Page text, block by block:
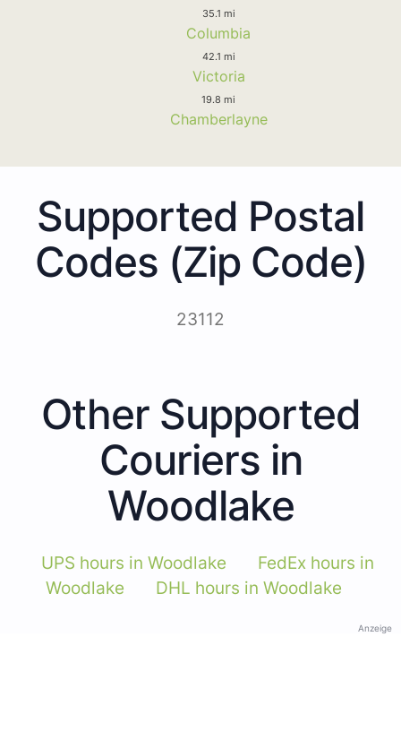
35.1 mi
Columbia
42.1 mi
Victoria
19.8 mi
Chamberlayne
Supported Postal
Codes (Zip Code)
23112
Other Supported
Couriers in
Woodlake
UPS hours in Woodlake
FedEx hours in
Woodlake
DHL hours in Woodlake
Anzeige